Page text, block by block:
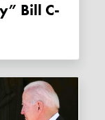
Bill C-